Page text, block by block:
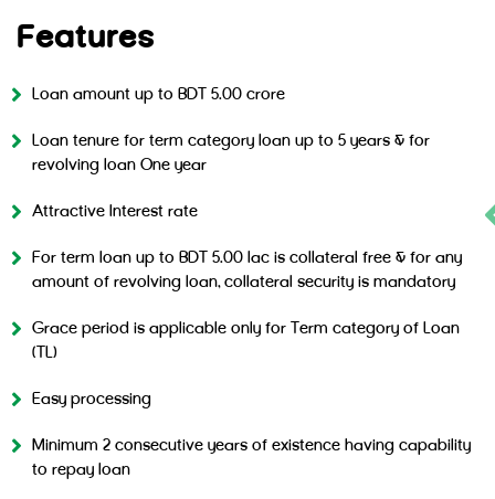
Features
Loan amount up to BDT 5.00 crore
Loan tenure for term category loan up to 5 years & for
revolving loan One year
Attractive Interest rate
For term loan up to BDT 5.00 lac is collateral free & for any
amount of revolving loan, collateral security is mandatory
Grace period is applicable only for Term category of Loan
(TL)
Easy processing
Minimum 2 consecutive years of existence having capability
to repay loan